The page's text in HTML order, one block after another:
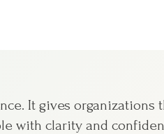
It gives
with clarity and